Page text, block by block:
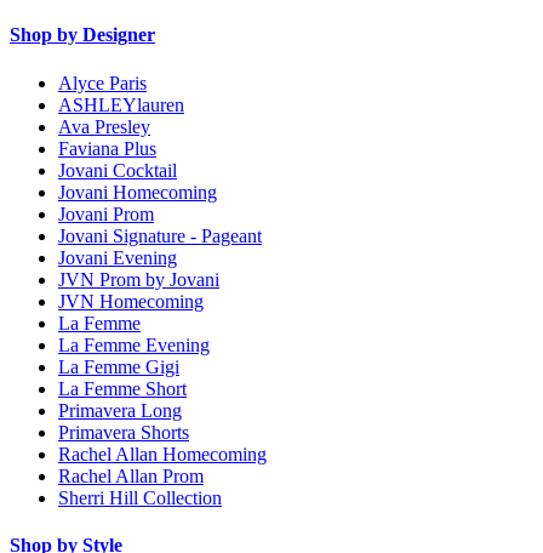
Shop by Designer
Alyce Paris
ASHLEYlauren
Ava Presley
Faviana Plus
Jovani Cocktail
Jovani Homecoming
Jovani Prom
Jovani Signature - Pageant
Jovani Evening
JVN Prom by Jovani
JVN Homecoming
La Femme
La Femme Evening
La Femme Gigi
La Femme Short
Primavera Long
Primavera Shorts
Rachel Allan Homecoming
Rachel Allan Prom
Sherri Hill Collection
Shop by Style